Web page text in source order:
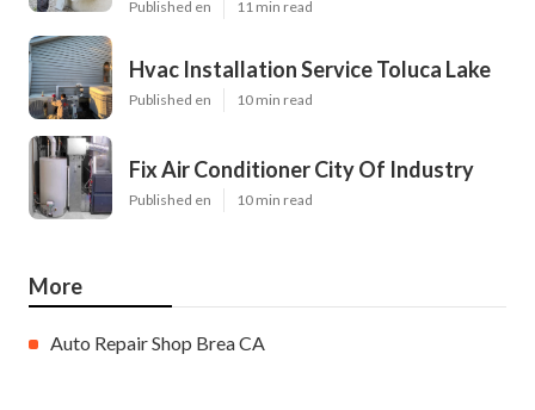
Published en 11 min read
Hvac Installation Service Toluca Lake
Published en 10 min read
Fix Air Conditioner City Of Industry
Published en 10 min read
More
Auto Repair Shop Brea CA